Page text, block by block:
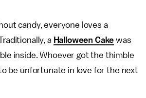
candy, everyone loves a
a Halloween Cake was
inside. Whoever got the thimble
be unfortunate in love for the next